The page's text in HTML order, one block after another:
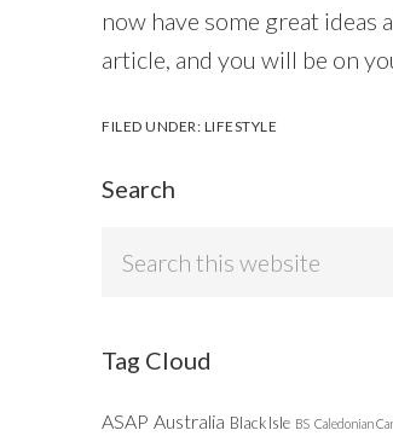
now have some great
article, and you will be on
FILED UNDER: LIFESTYLE
Search
Tag Cloud
ASAP Australia Black Isle BS Caledonian